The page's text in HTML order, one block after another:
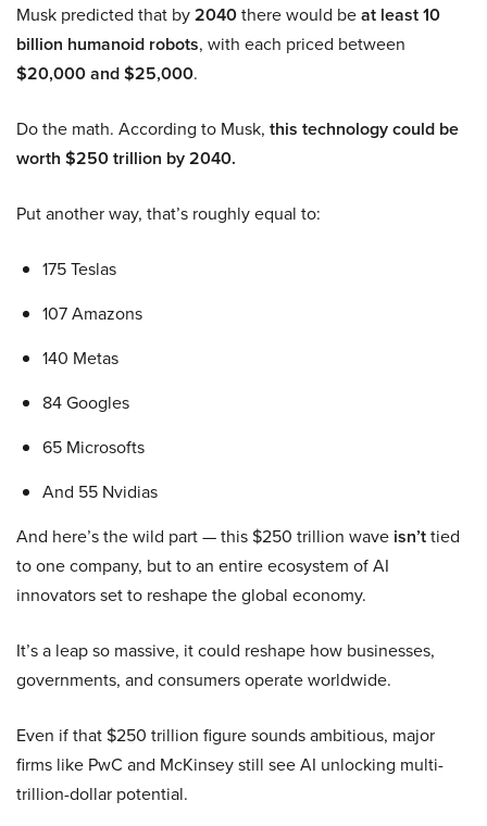
Musk predicted that by2040there would beat least 10
billion humanoid robots, with each priced between
$20,000 and $25,000.
Do the math. According to Musk, this technology could be
worth $250 trillion by 2040.
Put another way, that’s roughly equal to:
175 Teslas
107 Amazons
140 Metas
84 Googles
65 Microsofts
And 55 Nvidias
And here’s the wild part — this $250 trillion wave isn’ttied
to one company, but to an entire ecosystem of AI
innovators set to reshape the global economy.
It’s a leap so massive, it could reshape how businesses,
governments, and consumers operate worldwide.
Even if that $250 trillion figure sounds ambitious, major
firms like PwC and McKinsey still see AI unlocking multi-
trillion-dollar potential.